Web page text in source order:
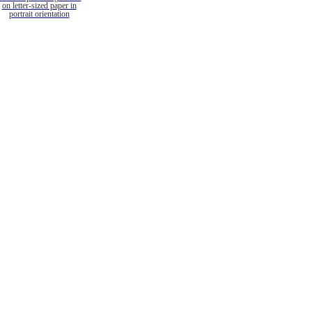
on letter-sized paper in
portrait orientation